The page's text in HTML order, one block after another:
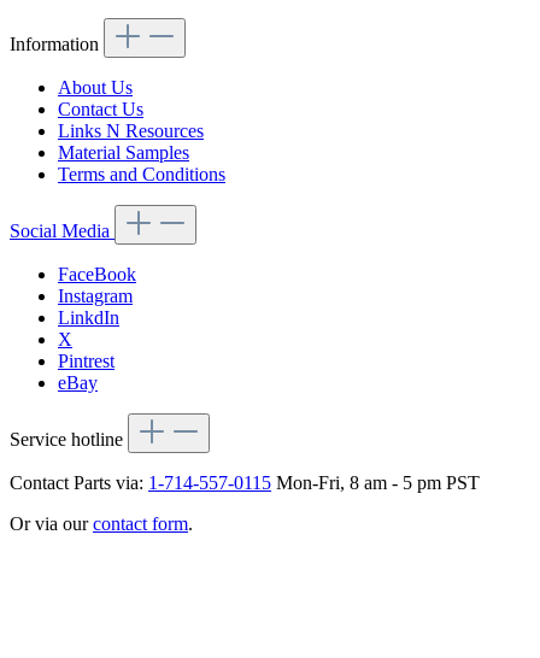
Information
About Us
Contact Us
Links N Resources
Material Samples
Terms and Conditions
Social Media
FaceBook
Instagram
LinkdIn
X
Pintrest
eBay
Service hotline
Contact Parts via: 1-714-557-0115 Mon-Fri, 8 am - 5 pm PST
Or via ourcontact form.